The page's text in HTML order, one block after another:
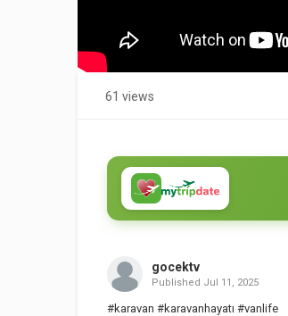
61 views
gocektv
Published Jul 11, 2025
#karavan #karavanhayatı #vanlife